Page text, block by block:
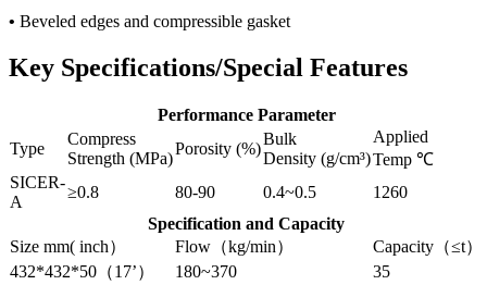
• Beveled edges and compressible gasket
Key Specifications/Special Features
Performance Parameter
Type
Compress
Strength (MPa)
Porosity (%)
Bulk
Density (g/cm³)
Applied
Temp ℃
SICER-
A
≥0.8 80-90 0.4~0.5
1260
Specification and Capacity
Size mm( inch）
Flow（kg/min）
Capacity（≤t）
432*432*50（17’）
180~370
35